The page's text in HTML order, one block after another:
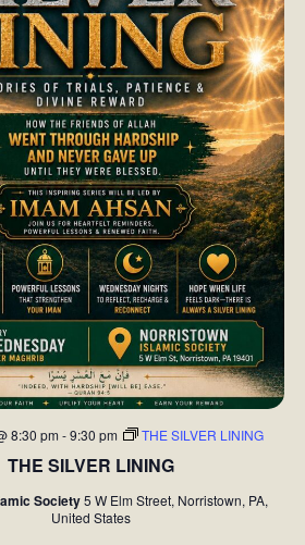
THE SILVER LINING
8:30 pm -9:30 pm THE SILVER LINING
Society5 W Elm Street, Norristown, PA,
United States